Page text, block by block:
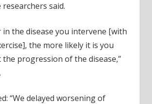
researchers said.
in the disease you intervene [with
the more likely it is you
the progression of the disease,”
“We delayed worsening of